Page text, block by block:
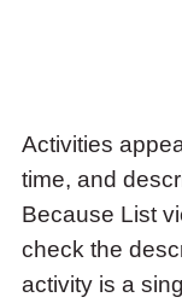
Activities
time, and
Because List
check the
activity is a